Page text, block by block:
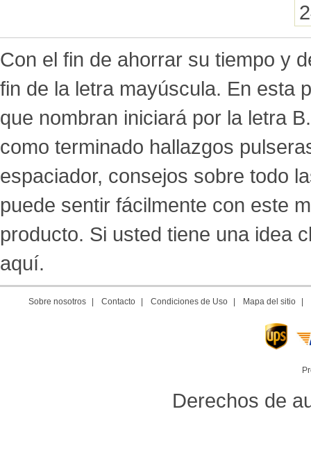
Con el fin de ahorrar su tiempo y
fin de la letra mayúscula. En esta
que nombran iniciará por la letra
como terminado hallazgos
espaciador, consejos sobre todo
puede sentir fácilmente con este
producto. Si usted tiene una idea
aquí.
Sobre nosotros Contacto Condiciones de Uso Mapa del sitio
Derechos de